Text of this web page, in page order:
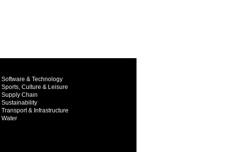
Software & Technology
Sports, Culture & Leisure
Supply Chain
Sustainability
Transport & Infrastructure
Water